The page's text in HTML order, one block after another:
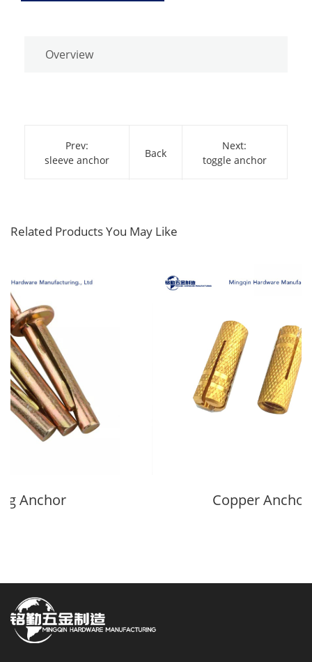
Overview
Prev:
sleeve anchor
Back
Next:
toggle anchor
Related Products You May Like
Anchor Copper Anchor